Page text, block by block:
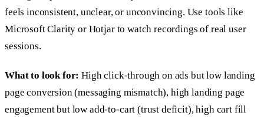
feels inconsistent, unclear, or unconvincing. Use tools like
Microsoft Clarity or Hotjar to watch recordings of real user
sessions.
What to look for: High click-through on ads but low landing
page conversion (messaging mismatch), high landing page
engagement but low add-to-cart (trust deficit), high cart fill